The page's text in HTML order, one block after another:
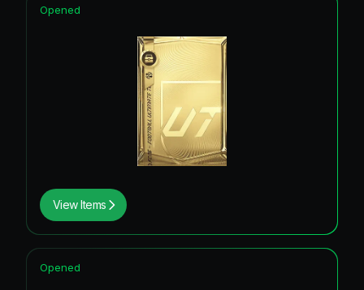
View Items
Opened
Opened